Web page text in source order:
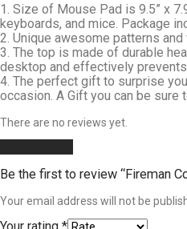
1. Size of Mouse Pad is 9.5” x
keyboards, and mice. Package
2. Unique awesome patterns
3. The top is made of durable
desktop and effectively
4. The perfect gift to surprise
occasion. A Gift you can be sure
There are no reviews yet.
Be the first to review “Fireman
Your email address will not be